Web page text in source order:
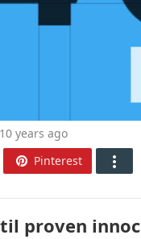
10 years ago
Pinterest
proven